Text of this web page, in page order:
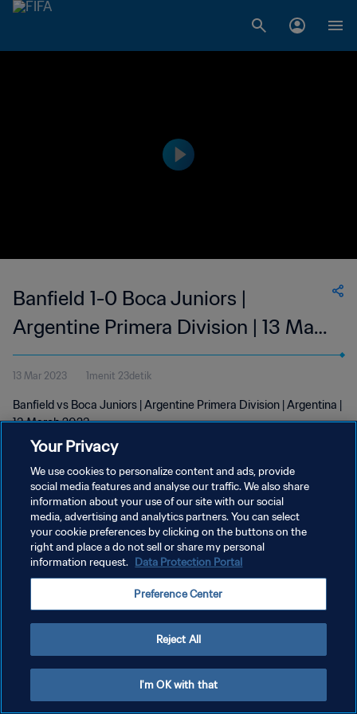
Banfield 1-0 Boca Juniors |
Argentine Primera Division | 13 Mar
2023
13 Mar 2023 1menit 23detik
Banfield vs Boca Juniors | Argentine Primera Division | Argentina |
13 March 2023
KEBIJAKAN PRIVASI
SYARAT DAN KETENTUAN
ATUR PREFERENSI KUKI
Your Privacy
We use cookies to personalize content and ads, provide
social media features and analyse our traffic. We also share
information about your use of our site with our social
media, advertising and analytics partners. You can select
your cookie preferences by clicking on the buttons on the
right and place a do not sell or share my personal
information request. Data Protection Portal
Preference Center
Reject All
I'm OK with that